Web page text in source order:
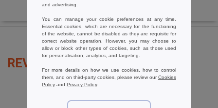
REVIEWS FOR RESULT R71
add a review
and advertising.
You can manage your cookie preferences at any time.
Essential cookies, which are necessary for the functioning
of the website, cannot be disabled as they are requisite for
correct website operation. However, you may choose to
allow or block other types of cookies, such as those used
for personalisation, analytics, and targeting.
For more details on how we use cookies, how to control
them, and on third-party cookies, please review ourCookies
Policy and Privacy Policy.